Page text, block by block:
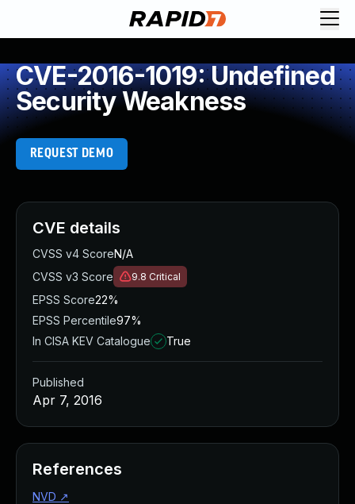
CVE-2016-1019: Undefined
Security Weakness
REQUEST DEMO
CVE details
CVSS v4 ScoreN/A
CVSS v3 Score
9.8 Critical
EPSS Score22%
EPSS Percentile97%
In CISA KEV Catalogue
True
Published
Apr 7, 2016
References
NVD ↗